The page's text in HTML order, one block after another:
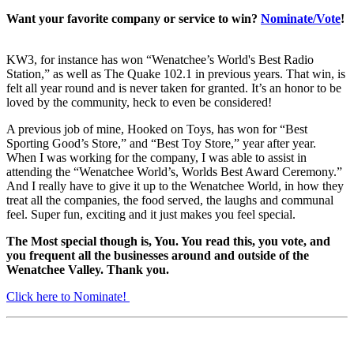
Want your favorite company or service to win? Nominate/Vote!
KW3, for instance has won “Wenatchee’s World's Best Radio
Station,” as well as The Quake 102.1 in previous years. That win, is
felt all year round and is never taken for granted. It’s an honor to be
loved by the community, heck to even be considered!
A previous job of mine, Hooked on Toys, has won for “Best
Sporting Good’s Store,” and “Best Toy Store,” year after year.
When I was working for the company, I was able to assist in
attending the “Wenatchee World’s, Worlds Best Award Ceremony.”
And I really have to give it up to the Wenatchee World, in how they
treat all the companies, the food served, the laughs and communal
feel. Super fun, exciting and it just makes you feel special.
The Most special though is, You. You read this, you vote, and
you frequent all the businesses around and outside of the
Wenatchee Valley. Thank you.
Click here to Nominate!